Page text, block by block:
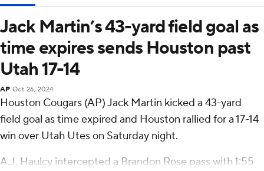
Jack Martin’s 43-yard field goal as
time expires sends Houston past
Utah 17-14
AP Oct 26, 2024
Houston Cougars (AP) Jack Martin kicked a 43-yard
field goal as time expired and Houston rallied for a 17-14
win over Utah Utes on Saturday night.
A.J. Haulcy intercepted a Brandon Rose pass with 1:55